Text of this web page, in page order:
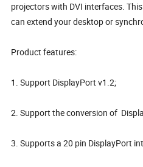
projectors with DVI interfaces.
can extend your desktop or
Product features:
1. Support DisplayPort v1.2;
2. Support the conversion of
3. Supports a 20 pin DisplayPort